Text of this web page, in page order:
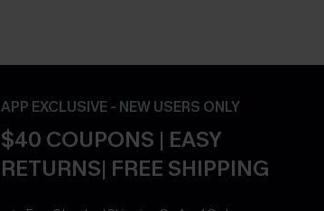
APP EXCLUSIVE - NEW USERS ONLY
$40 COUPONS | EASY
RETURNS| FREE SHIPPING